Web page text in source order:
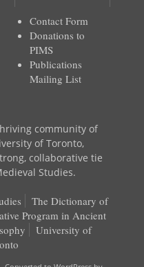
Contact Form
Donations to
PIMS
Publications
Mailing List
community of
of Toronto,
collaborative tie
Studies.
The Dictionary of
Program in Ancient
University of